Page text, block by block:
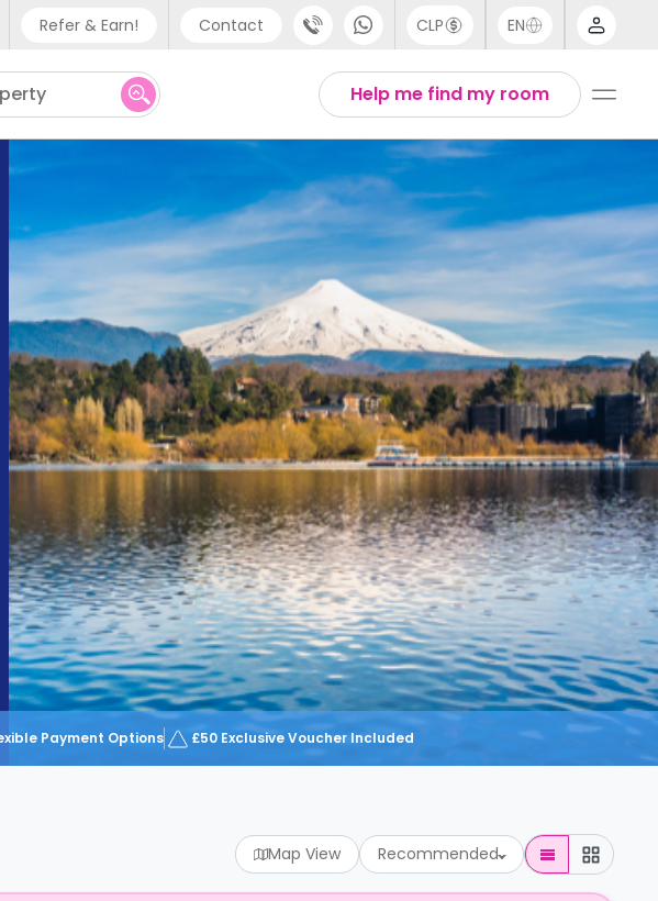
Refer & Earn! Contact
Phone support
UK - +44 (0) 20 3871 8666
US - +1 (646) 718 6172
CLP EN
English
Help me find my room
Payment Options £50 Exclusive Voucher Included
Map View Recommended